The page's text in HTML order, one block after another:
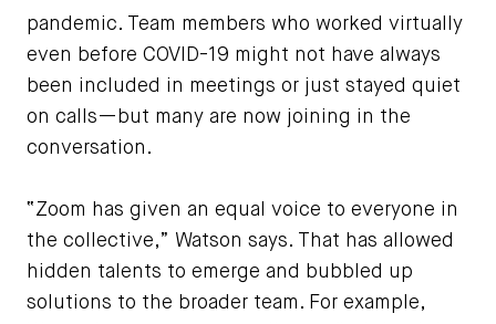
pandemic. Team members who worked virtually
even before COVID-19 might not have always
been included in meetings or just stayed quiet
on calls—but many are now joining in the
conversation.
“Zoom has given an equal voice to everyone in
the collective,” Watson says. That has allowed
hidden talents to emerge and bubbled up
solutions to the broader team. For example,